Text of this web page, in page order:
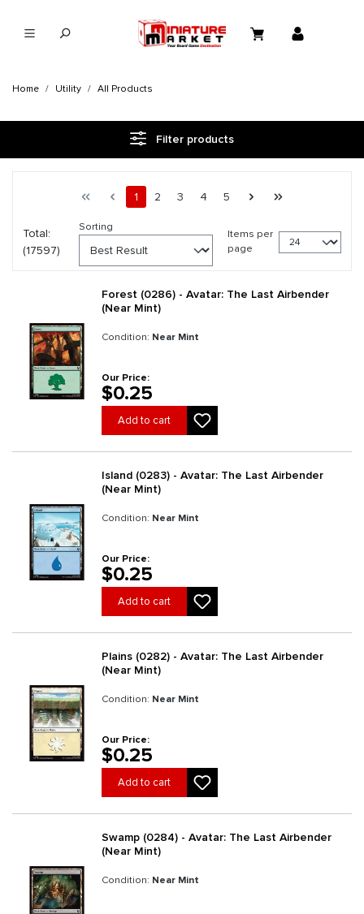
Home Utility All Products
Filter products
Page 1 general.pagination.of 734
First pagePrevious page
Page
1 Page
2 Page
3 Page
4 Page
5 Next page
Total:
(17597)
Sorting
Items per
page
Forest (0286) - Avatar: The Last Airbender
(Near Mint)
Condition: Near Mint
Our Price:
$0.25
Add to cart
Island (0283) - Avatar: The Last Airbender
(Near Mint)
Condition: Near Mint
Our Price:
$0.25
Add to cart
Plains (0282) - Avatar: The Last Airbender
(Near Mint)
Condition: Near Mint
Our Price:
$0.25
Add to cart
Swamp (0284) - Avatar: The Last Airbender
(Near Mint)
Condition: Near Mint